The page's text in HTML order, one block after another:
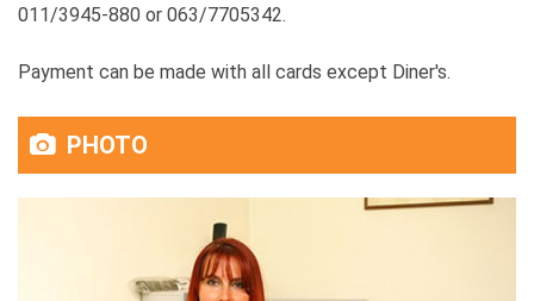
011/3945-880 or 063/7705342.
Payment can be made with all cards except Diner's.
PHOTO